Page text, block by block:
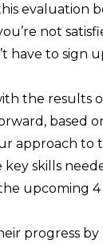
evaluation
not
have to sign
the results
based
approach to
key skills
upcoming 4
progress by